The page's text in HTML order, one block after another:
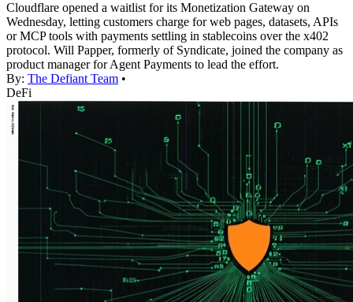
Cloudflare opened a waitlist for its Monetization Gateway on
Wednesday, letting customers charge for web pages, datasets, APIs
or MCP tools with payments settling in stablecoins over the x402
protocol. Will Papper, formerly of Syndicate, joined the company as
product manager for Agent Payments to lead the effort.
By: The Defiant Team •
DeFi